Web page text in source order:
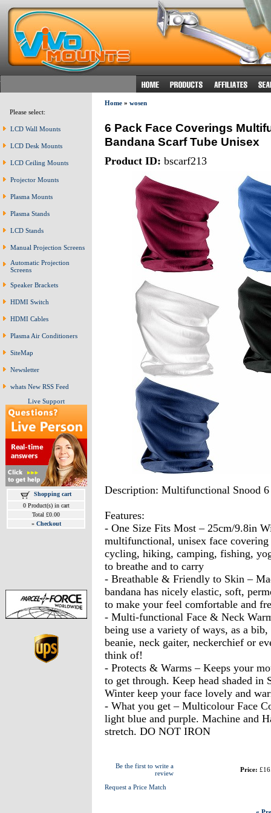
Please select:
LCD Wall Mounts
LCD Desk Mounts
LCD Ceiling Mounts
Projector Mounts
Plasma Mounts
Plasma Stands
LCD Stands
Manual Projection Screens
Automatic Projection
Screens
Speaker Brackets
HDMI Switch
HDMI Cables
Plasma Air Conditioners
SiteMap
Newsletter
whats New RSS Feed
Live Support
Shopping cart
0 Product(s) in cart
Total £0.00
» Checkout
Home» wosen
6 Pack Face Coverings
Bandana Scarf Tube Unisex
Product ID: bscarf213
Description: Multifunctional Snood 6
Features:
- One Size Fits Most – 25cm/9.8in
multifunctional, unisex face
cycling, hiking, camping, fishing,
to breathe and to carry
- Breathable & Friendly to Skin –
bandana has nicely elastic, soft,
to make your feel comfortable and
- Multi-functional Face & Neck
being use a variety of ways, as a
beanie, neck gaiter, neckerchief or
think of!
- Protects & Warms – Keeps your
to get through. Keep head shaded
Winter keep your face lovely and
- What you get – Multicolour Face
light blue and purple. Machine and
stretch. DO NOT IRON
Be the first to write a
review
Request a Price Match
Price: